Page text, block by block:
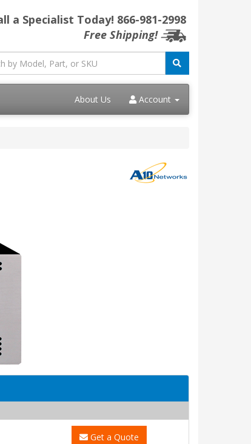
a Specialist Today! 866-981-2998
Free Shipping!
About Us Account
Get a Quote